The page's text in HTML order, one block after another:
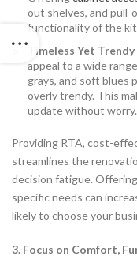
out shelves, and
functionality of the
Timeless Yet
appeal to a wide
grays, and soft blues
overly trendy. This
update without worry.
Providing RTA, cost-
streamlines the
decision fatigue.
specific needs can
likely to choose your
3. Focus on Comfort,